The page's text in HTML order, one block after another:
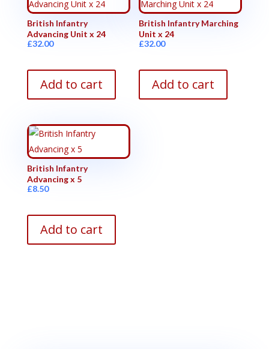
British Infantry
Advancing Unit x 24
£32.00
Add to cart
British Infantry Marching
Unit x 24
£32.00
Add to cart
British Infantry
Advancing x 5
£8.50
Add to cart